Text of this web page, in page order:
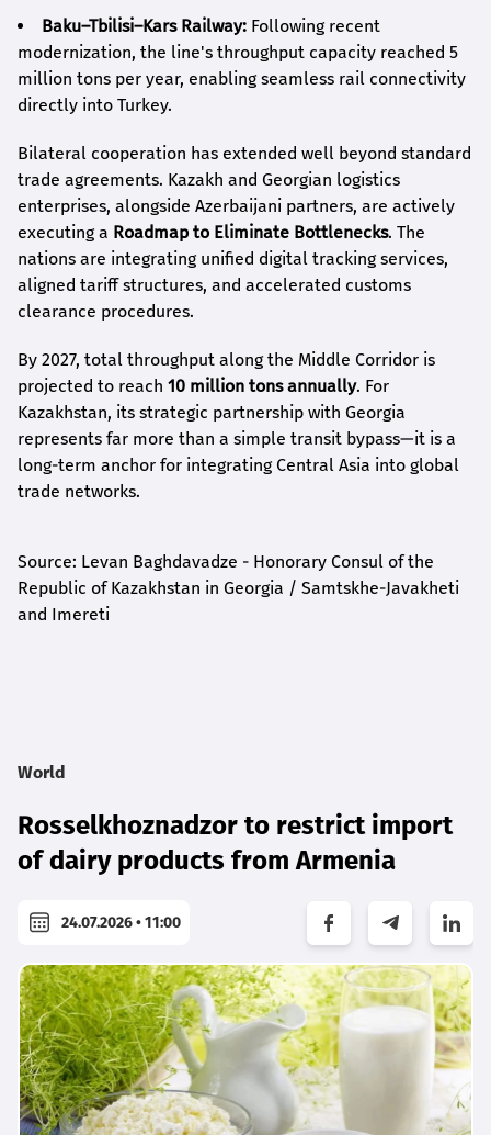
Baku–Tbilisi–Kars Railway: Following recent
modernization, the line's throughput capacity reached 5
million tons per year, enabling seamless rail connectivity
directly into Turkey.
Bilateral cooperation has extended well beyond standard
trade agreements. Kazakh and Georgian logistics
enterprises, alongside Azerbaijani partners, are actively
executing a Roadmap to Eliminate Bottlenecks. The
nations are integrating unified digital tracking services,
aligned tariff structures, and accelerated customs
clearance procedures.
By 2027, total throughput along the Middle Corridor is
projected to reach 10 million tons annually. For
Kazakhstan, its strategic partnership with Georgia
represents far more than a simple transit bypass—it is a
long-term anchor for integrating Central Asia into global
trade networks.
Source: Levan Baghdavadze - Honorary Consul of the
Republic of Kazakhstan in Georgia / Samtskhe-Javakheti
and Imereti
World
Rosselkhoznadzor to restrict import
of dairy products from Armenia
24.07.2026 • 11:00